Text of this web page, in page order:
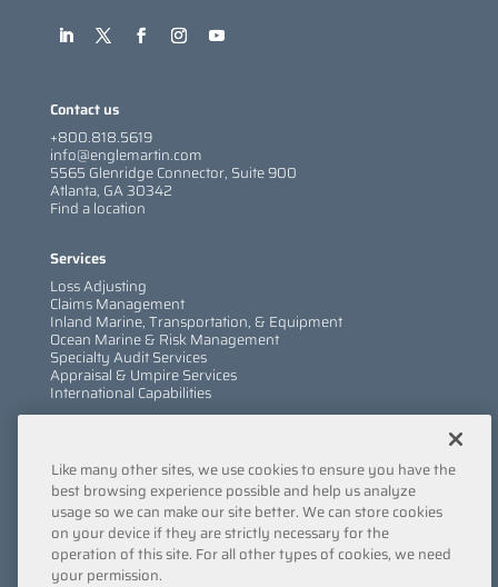
Contact us
+800.818.5619
info@englemartin.com
5565 Glenridge Connector, Suite 900
Atlanta, GA 30342
Find a location
Services
Loss Adjusting
Claims Management
Inland Marine, Transportation, & Equipment
Ocean Marine & Risk Management
Specialty Audit Services
Appraisal & Umpire Services
International Capabilities
Services
Company
Locations
Insights
Careers
Contact Us
Submit a Claim
Like many other sites, we use cookies to ensure you have the
best browsing experience possible and help us analyze
usage so we can make our site better. We can store cookies
on your device if they are strictly necessary for the
operation of this site. For all other types of cookies, we need
your permission.